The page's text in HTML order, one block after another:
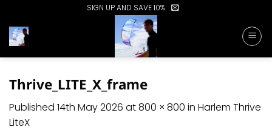
content
SIGN UP AND SAVE 10%
Thrive_LITE_X_frame
Published 14th May 2026 at800 × 800 in Harlem Thrive
LiteX